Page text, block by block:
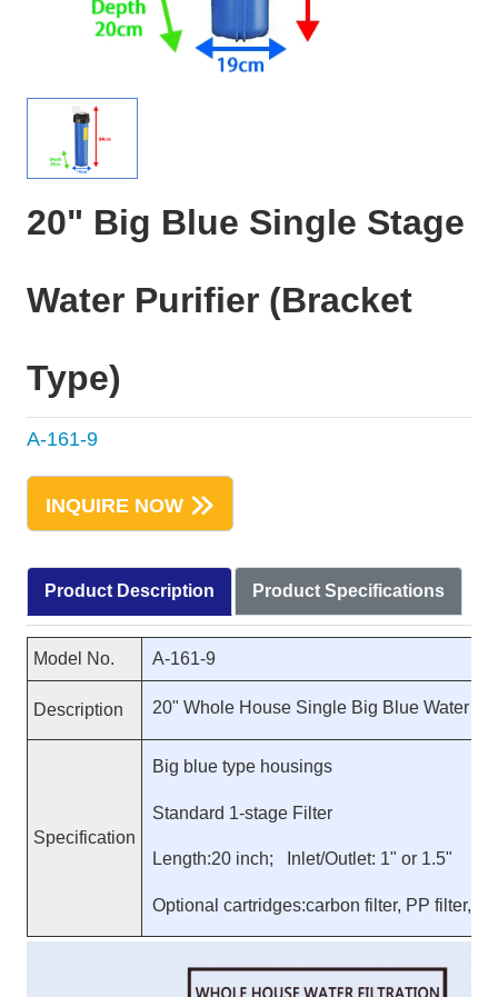
20" Big Blue Single Stage
Water Purifier (Bracket
Type)
A-161-9
INQUIRE NOW
Product Description Product Specifications
Model No. A-161-9
Description 20" Whole House Single Big Blue Water
Specification
Big blue type housings
Standard 1-stage Filter
Length:20 inch; Inlet/Outlet: 1" or 1.5"
Optional cartridges:carbon filter, PP filter,